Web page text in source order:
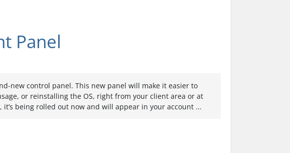
Panel
new control panel. This new panel will make it easier to
or reinstalling the OS, right from your client area or at
it’s being rolled out now and will appear in your account ...